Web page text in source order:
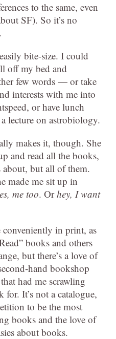
to the same, even
SF). So it’s no
bite-size. I could
off my bed and
few words — or take
interests with me into
or have lunch
lecture on astrobiology.
makes it, though. She
and read all the books,
about, but all of them.
made me sit up in
me too. Orhey, I want
in print, as
books and others
but there’s a love of
hand bookshop
had me scrawling
It’s not a catalogue,
to be the most
books and the love of
about books.